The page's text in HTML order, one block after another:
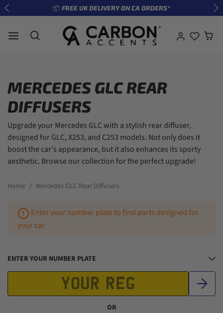
Skip to content📦 FREE UK DELIVERY ON CA ORDERS*
Previous
MERCEDES GLC REAR
DIFFUSERS
Upgrade your Mercedes GLC with a stylish rear diffuser,
designed for GLC, X253, and C253 models. Not only does it
boost the car's appearance, but it also enhances its sporty
aesthetic. Browse our collection for the perfect upgrade!
Home Mercedes GLC Rear Diffusers
Enter your number plate to find parts designed for
your car
ENTER YOUR NUMBER PLATE
OR